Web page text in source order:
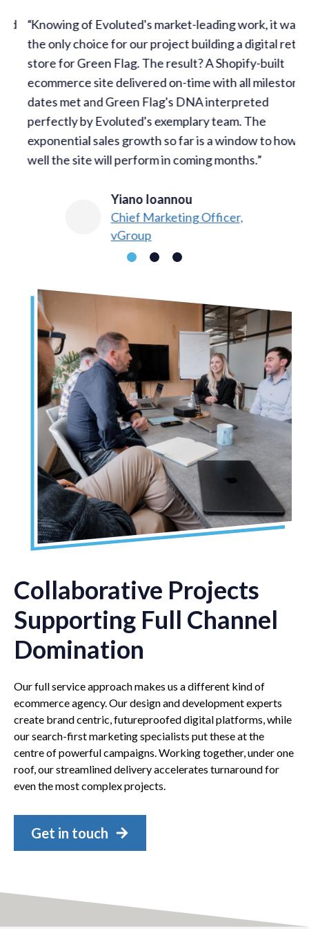
Knowing of Evoluted's market-leading work, it was
the only choice for our project building a digital retail
store for Green Flag. The result? A Shopify-built
ecommerce site delivered on-time with all milestone
dates met and Green Flag's DNA interpreted
perfectly by Evoluted's exemplary team. The
exponential sales growth so far is a window to how
well the site will perform in coming months.
Yiano Ioannou​
Chief Marketing Officer,
vGroup
Collaborative Projects
Supporting Full Channel
Domination
Our full service approach makes us a different kind of
ecommerce agency. Our design and development experts
create brand centric, futureproofed digital platforms, while
our search-first marketing specialists put these at the
centre of powerful campaigns. Working together, under one
roof, our streamlined delivery accelerates turnaround for
even the most complex projects.
Get in touch